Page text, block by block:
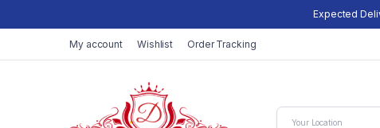
Expected
My account Wishlist Order Tracking
Your Location